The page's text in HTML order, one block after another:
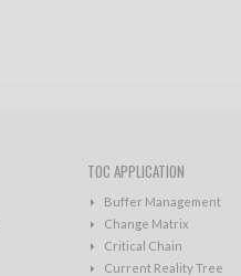
TOC APPLICATION
Buffer Management
Change Matrix
Critical Chain
Current Reality Tree